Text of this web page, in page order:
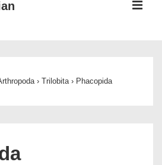
› Trilobita › Phacopida